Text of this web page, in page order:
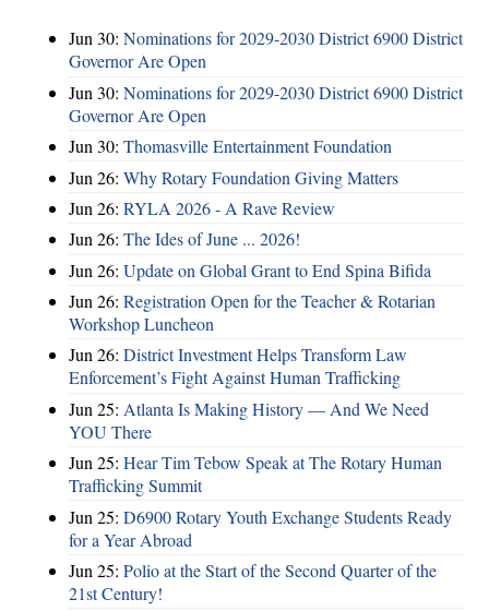
Jun 30: Nominations for 2029-2030 District 6900 District
Governor Are Open
Jun 30: Nominations for 2029-2030 District 6900 District
Governor Are Open
Jun 30: Thomasville Entertainment Foundation
Jun 26: Why Rotary Foundation Giving Matters
Jun 26: RYLA 2026 - A Rave Review
Jun 26: The Ides of June ... 2026!
Jun 26: Update on Global Grant to End Spina Bifida
Jun 26: Registration Open for the Teacher & Rotarian
Workshop Luncheon
Jun 26: District Investment Helps Transform Law
Enforcement’s Fight Against Human Trafficking
Jun 25: Atlanta Is Making History — And We Need
YOU There
Jun 25: Hear Tim Tebow Speak at The Rotary Human
Trafficking Summit
Jun 25: D6900 Rotary Youth Exchange Students Ready
for a Year Abroad
Jun 25: Polio at the Start of the Second Quarter of the
21st Century!